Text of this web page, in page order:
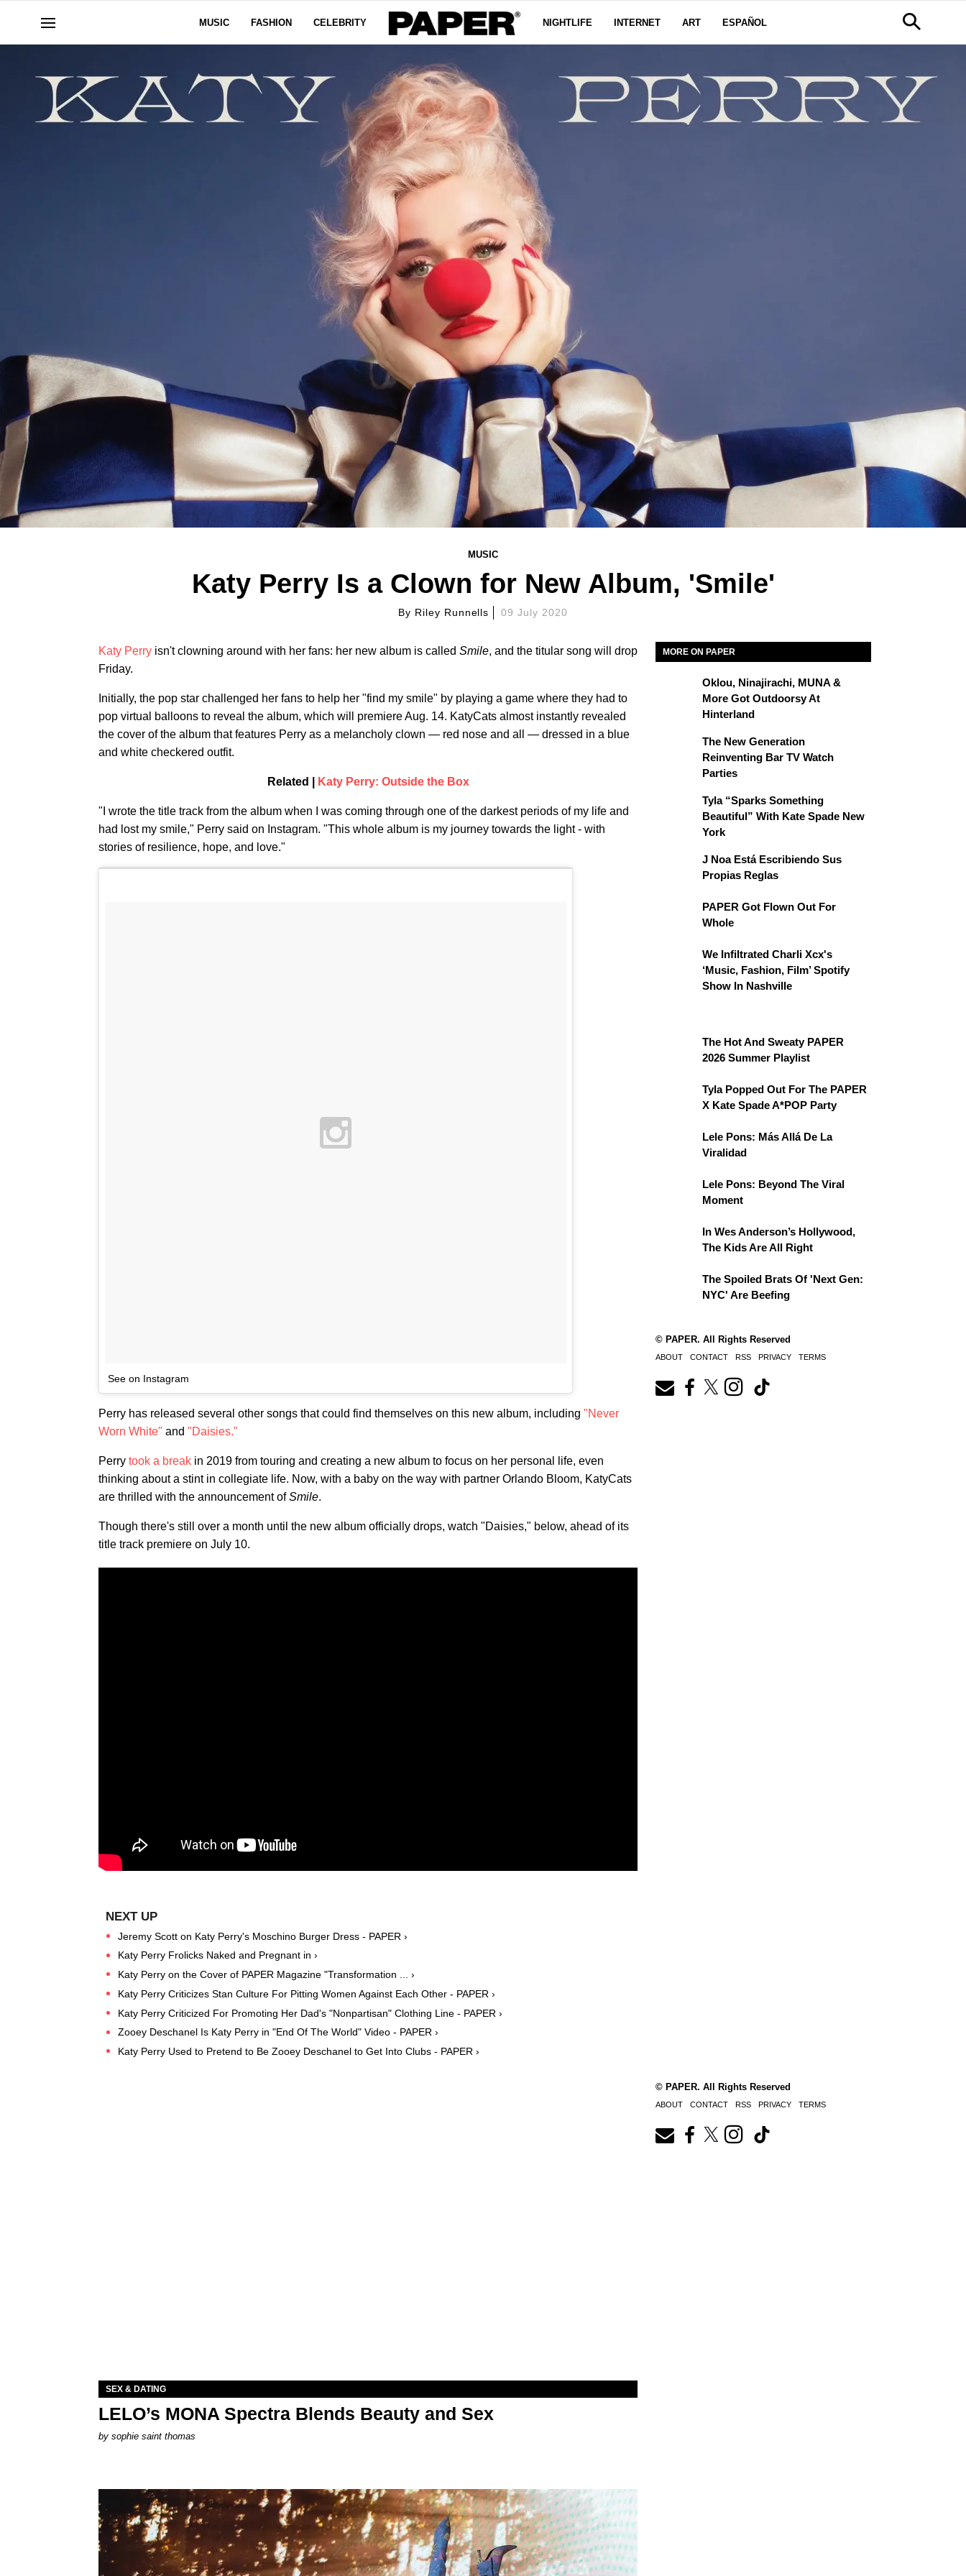
MUSIC FASHION CELEBRITY NIGHTLIFE INTERNET ART ESPAÑOL
MUSIC
Katy Perry Is a Clown for New Album, 'Smile'
By Riley Runnells 09 July 2020
Katy Perry isn't clowning around with her fans: her new album is called Smile, and the titular song will drop
Friday.
Initially, the pop star challenged her fans to help her "find my smile" by playing a game where they had to
pop virtual balloons to reveal the album, which will premiere Aug. 14. KatyCats almost instantly revealed
the cover of the album that features Perry as a melancholy clown — red nose and all — dressed in a blue
and white checkered outfit.
Related | Katy Perry: Outside the Box
"I wrote the title track from the album when I was coming through one of the darkest periods of my life and
had lost my smile," Perry said on Instagram. "This whole album is my journey towards the light - with
stories of resilience, hope, and love."
See on Instagram
Perry has released several other songs that could find themselves on this new album, including "Never
Worn White" and "Daisies."
Perry took a break in 2019 from touring and creating a new album to focus on her personal life, even
thinking about a stint in collegiate life. Now, with a baby on the way with partner Orlando Bloom, KatyCats
are thrilled with the announcement ofSmile.
Though there's still over a month until the new album officially drops, watch "Daisies," below, ahead of its
title track premiere on July 10.
Jeremy Scott on Katy Perry's Moschino Burger Dress - PAPER ›
Katy Perry Frolicks Naked and Pregnant in ›
Katy Perry on the Cover of PAPER Magazine "Transformation ... ›
Katy Perry Criticizes Stan Culture For Pitting Women Against Each Other - PAPER ›
Katy Perry Criticized For Promoting Her Dad's "Nonpartisan" Clothing Line - PAPER ›
Zooey Deschanel Is Katy Perry in "End Of The World" Video - PAPER ›
Katy Perry Used to Pretend to Be Zooey Deschanel to Get Into Clubs - PAPER ›
MORE ON PAPER
Oklou, Ninajirachi, MUNA &
More Got Outdoorsy At
Hinterland
The New Generation
Reinventing Bar TV Watch
Parties
Tyla “Sparks Something
Beautiful” With Kate Spade New
York
J Noa Está Escribiendo Sus
Propias Reglas
PAPER Got Flown Out For
Whole
We Infiltrated Charli Xcx's
‘Music, Fashion, Film’ Spotify
Show In Nashville
The Hot And Sweaty PAPER
2026 Summer Playlist
Tyla Popped Out For The PAPER
X Kate Spade A*POP Party
Lele Pons: Más Allá De La
Viralidad
Lele Pons: Beyond The Viral
Moment
In Wes Anderson’s Hollywood,
The Kids Are All Right
The Spoiled Brats Of 'Next Gen:
NYC' Are Beefing
© PAPER. All Rights Reserved
ABOUT CONTACT RSS PRIVACY TERMS
SEX & DATING
LELO’s MONA Spectra Blends Beauty and Sex
by sophie saint thomas
© PAPER. All Rights Reserved
ABOUT CONTACT RSS PRIVACY TERMS